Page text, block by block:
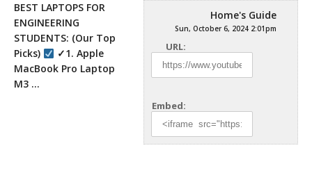
Home's Guide
Sun, October 6, 2024 2:01pm
URL:
Embed:
BEST LAPTOPS FOR
ENGINEERING
STUDENTS: (Our Top
Picks)
✓1. Apple
MacBook Pro Laptop
M3 …